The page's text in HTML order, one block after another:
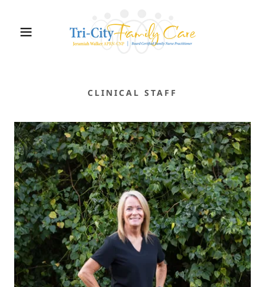
CLINICAL STAFF